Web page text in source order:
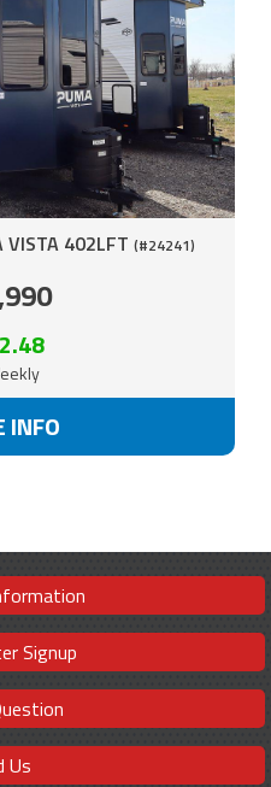
VISTA 402LFT (#24241)
INFO
Signup
Us